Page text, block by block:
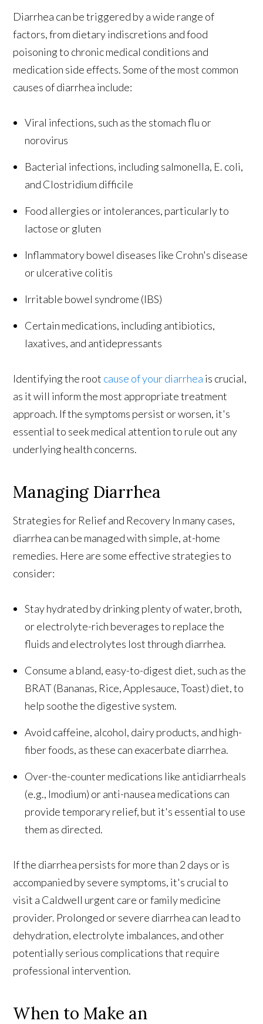
Diarrhea can be triggered by a wide range of
factors, from dietary indiscretions and food
poisoning to chronic medical conditions and
medication side effects. Some of the most common
causes of diarrhea include:
Viral infections, such as the stomach flu or
norovirus
Bacterial infections, including salmonella, E. coli,
and Clostridium difficile
Food allergies or intolerances, particularly to
lactose or gluten
Inflammatory bowel diseases like Crohn's disease
or ulcerative colitis
Irritable bowel syndrome (IBS)
Certain medications, including antibiotics,
laxatives, and antidepressants
Identifying the root cause of your diarrhea is crucial,
as it will inform the most appropriate treatment
approach. If the symptoms persist or worsen, it's
essential to seek medical attention to rule out any
underlying health concerns.
Managing Diarrhea
Strategies for Relief and Recovery In many cases,
diarrhea can be managed with simple, at-home
remedies. Here are some effective strategies to
consider:
Stay hydrated by drinking plenty of water, broth,
or electrolyte-rich beverages to replace the
fluids and electrolytes lost through diarrhea.
Consume a bland, easy-to-digest diet, such as the
BRAT (Bananas, Rice, Applesauce, Toast) diet, to
help soothe the digestive system.
Avoid caffeine, alcohol, dairy products, and high-
fiber foods, as these can exacerbate diarrhea.
Over-the-counter medications like antidiarrheals
(e.g., Imodium) or anti-nausea medications can
provide temporary relief, but it's essential to use
them as directed.
If the diarrhea persists for more than 2 days or is
accompanied by severe symptoms, it's crucial to
visit a Caldwell urgent care or family medicine
provider. Prolonged or severe diarrhea can lead to
dehydration, electrolyte imbalances, and other
potentially serious complications that require
professional intervention.
When to Make an